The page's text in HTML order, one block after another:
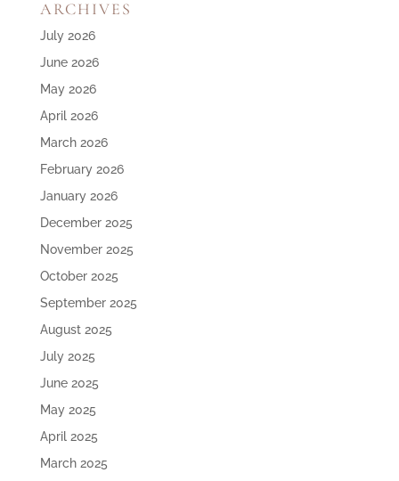
ARCHIVES
July 2026
June 2026
May 2026
April 2026
March 2026
February 2026
January 2026
December 2025
November 2025
October 2025
September 2025
August 2025
July 2025
June 2025
May 2025
April 2025
March 2025